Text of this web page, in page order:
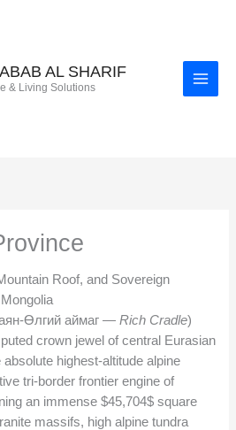
AL SHARIF
& Living Solutions
Roof, and Sovereign
Өлгий аймаг —Rich Cradle)
crown jewel of central Eurasian
highest-altitude alpine
tri-border frontier engine of
an immense$45,704$ square
massifs, high alpine tundra